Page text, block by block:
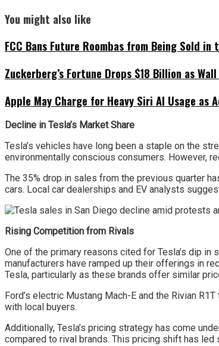
You might also like
FCC Bans Future Roombas from Being Sold in
Zuckerberg’s Fortune Drops $18 Billion as
Apple May Charge for Heavy Siri AI Usage as
Decline in Tesla’s Market Share
Tesla’s vehicles have long been a staple on the
environmentally conscious consumers. However,
The 35% drop in sales from the previous quarter
cars. Local car dealerships and EV analysts
Rising Competition from Rivals
One of the primary reasons cited for Tesla’s dip
manufacturers have ramped up their offerings in
Tesla, particularly as these brands offer similar
Ford’s electric Mustang Mach-E and the Rivian
with local buyers.
Additionally, Tesla’s pricing strategy has come
compared to rival brands. This pricing shift has